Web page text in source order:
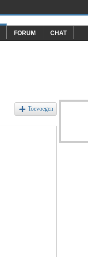
FORUM CHAT
Toevoegen